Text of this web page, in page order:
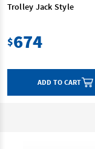
Trolley Jack Style
$674
ADD TO CART